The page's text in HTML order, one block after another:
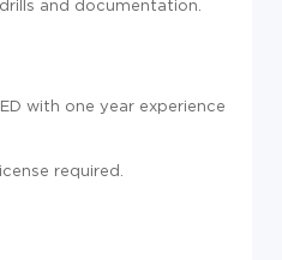
and documentation.
with one year experience
required.